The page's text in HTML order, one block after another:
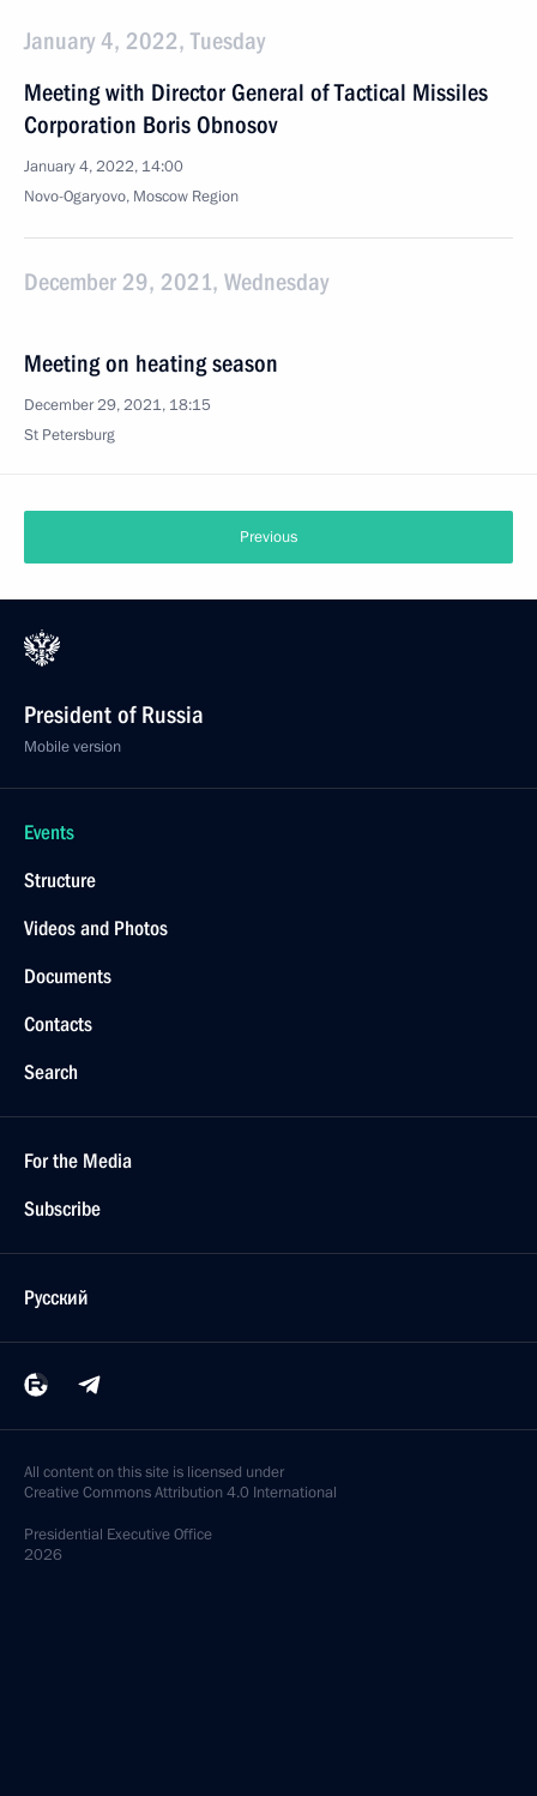
January 4, 2022, Tuesday
Meeting with Director General of Tactical Missiles
Corporation Boris Obnosov
January 4, 2022, 14:00
Novo-Ogaryovo, Moscow Region
December 29, 2021, Wednesday
Meeting on heating season
December 29, 2021, 18:15
St Petersburg
Previous
President of Russia
Mobile version
Events
Structure
Videos and Photos
Documents
Contacts
Search
For the Media
Subscribe
Русский
All content on this site is licensed under
Creative Commons Attribution 4.0 International
Presidential Executive Office
2026